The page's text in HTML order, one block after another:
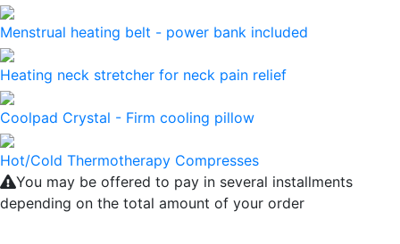
Menstrual heating belt - power bank included
Heating neck stretcher for neck pain relief
Coolpad Crystal - Firm cooling pillow
Hot/Cold Thermotherapy Compresses
You may be offered to pay in several installments
depending on the total amount of your order